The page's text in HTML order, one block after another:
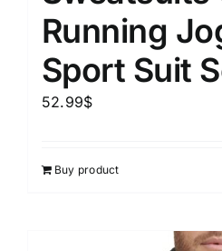
Running
Sport Suit
52.99$
Buy product